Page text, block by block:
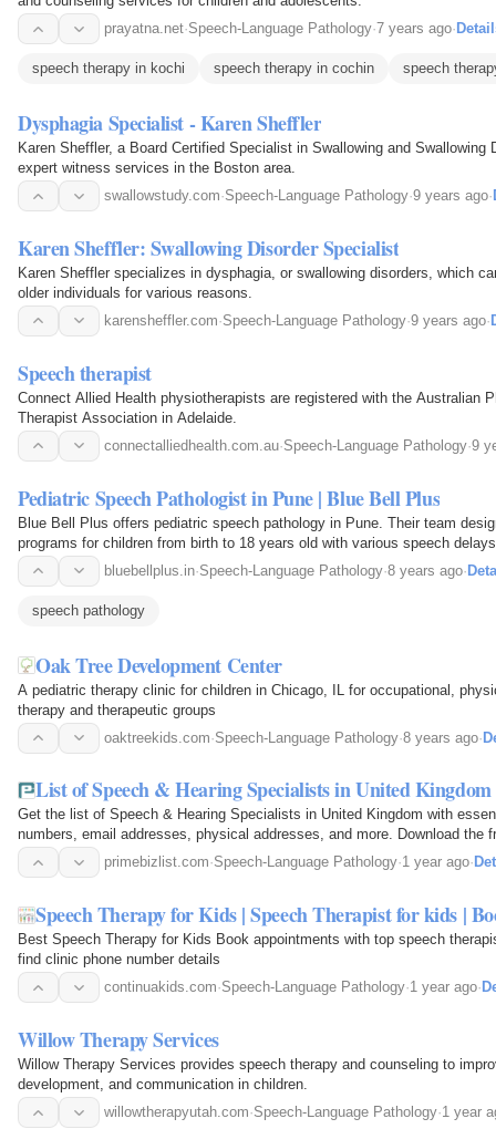
prayatna.net·Speech-Language Pathology·7 years ago·
speech therapy in kochi speech therapy in cochin speech
Dysphagia Specialist - Karen Sheffler
Karen Sheffler, a Board Certified Specialist in Swallowing and Swallowing
expert witness services in the Boston area.
swallowstudy.com·Speech-Language Pathology·9 years ago·
Karen Sheffler: Swallowing Disorder Specialist
Karen Sheffler specializes in dysphagia, or swallowing disorders, which
older individuals for various reasons.
karensheffler.com·Speech-Language Pathology·9 years ago·
Speech therapist
Connect Allied Health physiotherapists are registered with the Australian
Therapist Association in Adelaide.
connectalliedhealth.com.au·Speech-Language Pathology·9
Pediatric Speech Pathologist in Pune | Blue Bell Plus
Blue Bell Plus offers pediatric speech pathology in Pune. Their team
programs for children from birth to 18 years old with various speech
bluebellplus.in·Speech-Language Pathology·8 years ago·
speech pathology
Oak Tree Development Center
A pediatric therapy clinic for children in Chicago, IL for occupational,
therapy and therapeutic groups
oaktreekids.com·Speech-Language Pathology·8 years ago·
List of Speech & Hearing Specialists in United
Get the list of Speech & Hearing Specialists in United Kingdom with
numbers, email addresses, physical
primebizlist.com·Speech-Language Pathology·1 year ago·
Speech Therapy for Kids | Speech Therapist for kids |
Best Speech Therapy for Kids Book appointments with top speech
find clinic phone number details
continuakids.com·Speech-Language Pathology·1 year ago·
Willow Therapy Services
Willow Therapy Services provides speech therapy and counseling to
development, and communication in children.
willowtherapyutah.com·Speech-Language Pathology·1 year